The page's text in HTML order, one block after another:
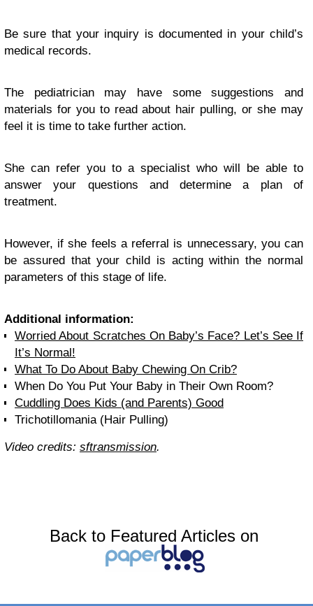
Be sure that your inquiry is documented in your child’s
medical records.
The pediatrician may have some suggestions and
materials for you to read about hair pulling, or she may
feel it is time to take further action.
She can refer you to a specialist who will be able to
answer your questions and determine a plan of
treatment.
However, if she feels a referral is unnecessary, you can
be assured that your child is acting within the normal
parameters of this stage of life.
Additional information:
Worried About Scratches On Baby’s Face? Let’s See If
It’s Normal!
What To Do About Baby Chewing On Crib?
When Do You Put Your Baby in Their Own Room?
Cuddling Does Kids (and Parents) Good
Trichotillomania (Hair Pulling)
Video credits: sftransmission.
Back to Featured Articles on